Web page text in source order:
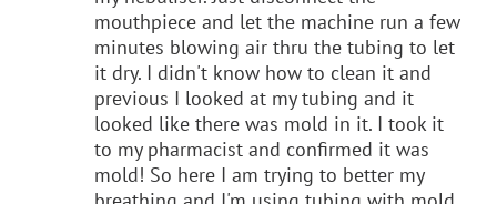
mouthpiece and let the machine run a few
minutes blowing air thru the tubing to let
it dry. I didn't know how to clean it and
previous I looked at my tubing and it
looked like there was mold in it. I took it
to my pharmacist and confirmed it was
mold! So here I am trying to better my